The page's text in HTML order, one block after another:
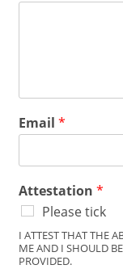
Email*
Attestation*
Please tick
I ATTEST THAT THE
ME AND I SHOULD
PROVIDED.